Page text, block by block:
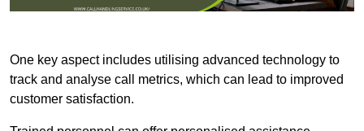
One key aspect includes utilising advanced technology to
track and analyse call metrics, which can lead to improved
customer satisfaction.